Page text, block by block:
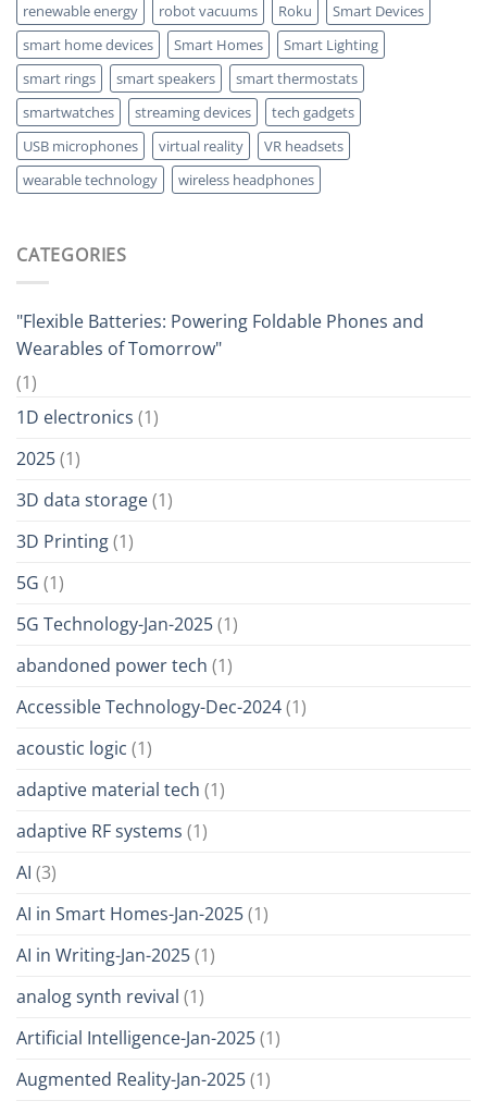
renewable energy
robot vacuums Roku
Smart Devices
smart home devices
Smart Homes
Smart Lighting
smart rings
smart speakers
smart thermostats
smartwatches
streaming devices
tech gadgets
USB microphones
virtual reality
VR headsets
wearable technology
wireless headphones
CATEGORIES
"Flexible Batteries: Powering Foldable Phones and
Wearables of Tomorrow"
(1)
1D electronics (1)
2025(1)
3D data storage(1)
3D Printing(1)
5G (1)
5G Technology-Jan-2025(1)
abandoned power tech (1)
Accessible Technology-Dec-2024(1)
acoustic logic (1)
adaptive material tech (1)
adaptive RF systems (1)
AI (3)
AI in Smart Homes-Jan-2025(1)
AI in Writing-Jan-2025(1)
analog synth revival (1)
Artificial Intelligence-Jan-2025(1)
Augmented Reality-Jan-2025(1)